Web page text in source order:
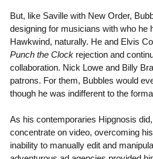
But, like Saville with New Order,
designing for musicians with who he
Hawkwind, naturally. He and Elvis
Punch the Clockrejection and
collaboration. Nick Lowe and Billy
patrons. For them, Bubbles would
though he was indifferent to the
As his contemporaries Hipgnosis
concentrate on video, overcoming
inability to manually edit and